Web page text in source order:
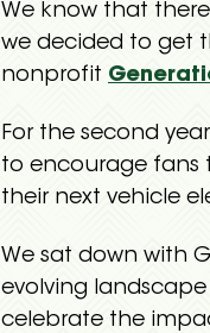
We know that
we decided to get
nonprofit
For the second
to encourage fans
their next vehicle
We sat down with
evolving
celebrate the